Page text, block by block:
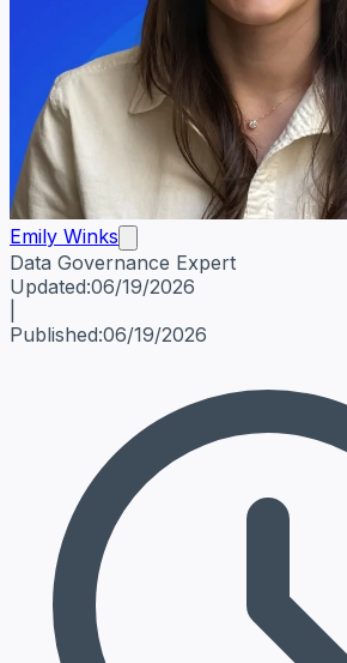
Emily Winks
Data Governance Expert
Emily WinksData Governance Expert
Updated:06/19/2026
Published:06/19/2026